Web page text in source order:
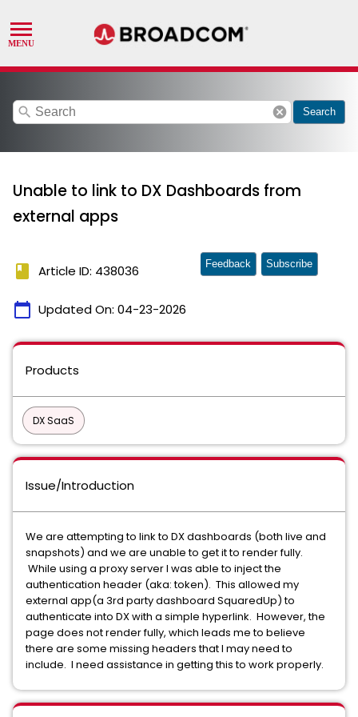
search cancel Search
Unable to link to DX Dashboards from
external apps
book Article ID: 438036
calendar_today Updated On: 04-23-2026
Feedback Subscribe
Products
DX SaaS
Issue/Introduction
We are attempting to link to DX dashboards (both live and
snapshots) and we are unable to get it to render fully.
While using a proxy server I was able to inject the
authentication header (aka: token). This allowed my
external app(a 3rd party dashboard SquaredUp) to
authenticate into DX with a simple hyperlink. However, the
page does not render fully, which leads me to believe
there are some missing headers that I may need to
include. I need assistance in getting this to work properly.